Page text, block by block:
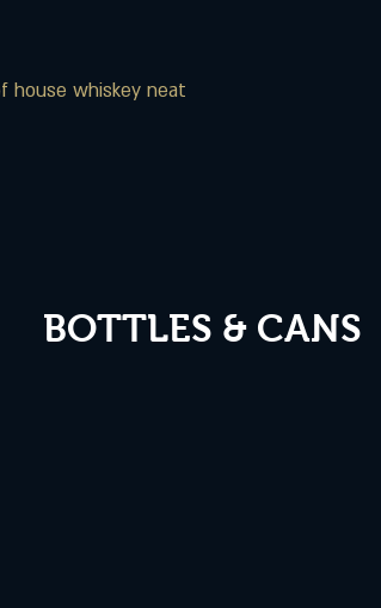
house whiskey neat
BOTTLES & CANS